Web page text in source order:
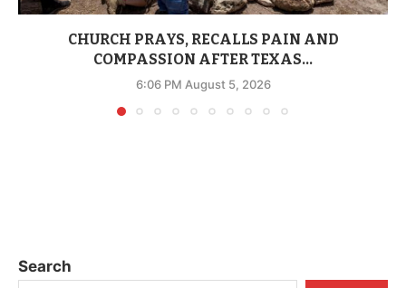
CHURCH PRAYS, RECALLS PAIN AND
COMPASSION AFTER TEXAS...
6:06 PM August 5, 2026
Search